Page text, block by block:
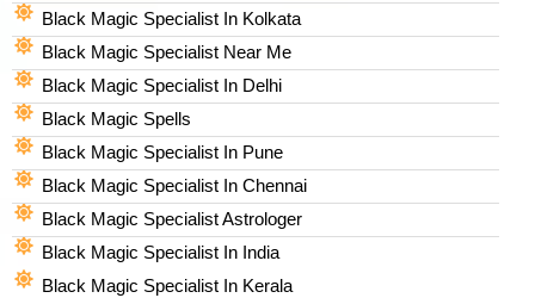
Black Magic Specialist In Kolkata
Black Magic Specialist Near Me
Black Magic Specialist In Delhi
Black Magic Spells​
Black Magic Specialist In Pune
Black Magic Specialist In Chennai
Black Magic Specialist Astrologer
Black Magic Specialist In India
Black Magic Specialist In Kerala